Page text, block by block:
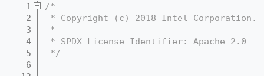
    1
/*
    2
* Copyright (c) 2018 Intel Corporation.
    3
*
    4
* SPDX-License-Identifier: Apache-2.0
    5
*/
    6